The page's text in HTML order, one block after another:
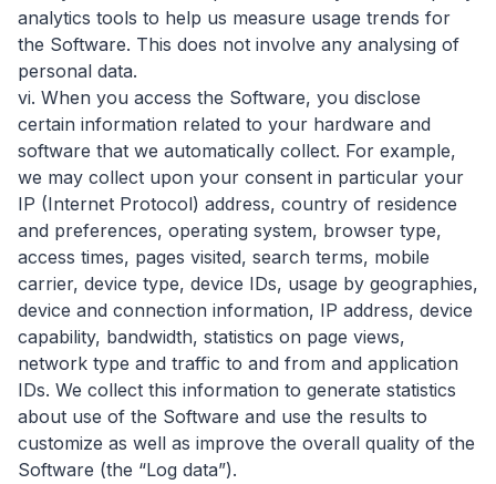
analytics tools to help us measure usage trends for
the Software. This does not involve any analysing of
personal data.
vi. When you access the Software, you disclose
certain information related to your hardware and
software that we automatically collect. For example,
we may collect upon your consent in particular your
IP (Internet Protocol) address, country of residence
and preferences, operating system, browser type,
access times, pages visited, search terms, mobile
carrier, device type, device IDs, usage by geographies,
device and connection information, IP address, device
capability, bandwidth, statistics on page views,
network type and traffic to and from and application
IDs. We collect this information to generate statistics
about use of the Software and use the results to
customize as well as improve the overall quality of the
Software (the “Log data”).